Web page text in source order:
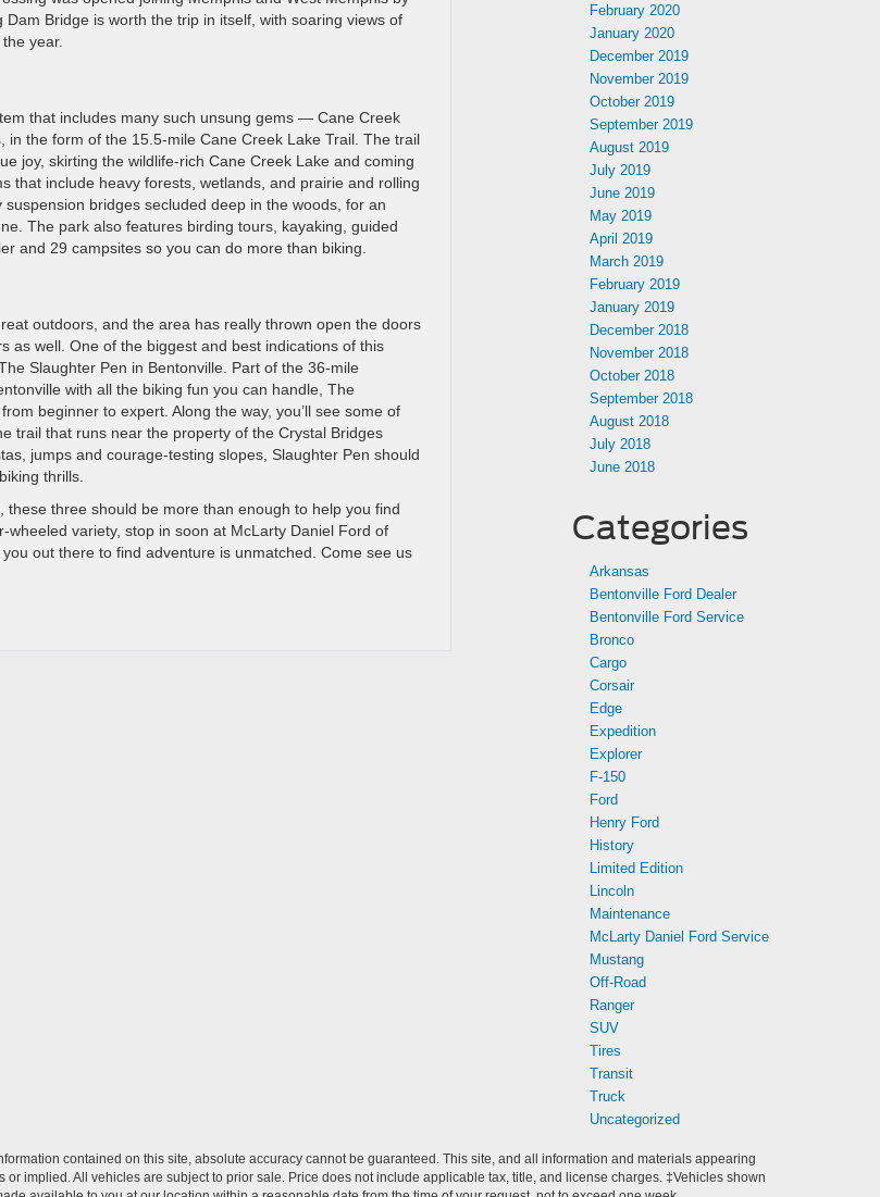
Bridge is worth the trip in itself, with soaring views of
year.
that includes many such unsung gems — Cane Creek
the form of the 15.5-mile Cane Creek Lake Trail. The trail
joy, skirting the wildlife-rich Cane Creek Lake and coming
that include heavy forests, wetlands, and prairie and rolling
bridges secluded deep in the woods, for an
The park also features birding tours, kayaking, guided
and 29 campsites so you can do more than biking.
outdoors, and the area has really thrown open the doors
as well. One of the biggest and best indications of this
Slaughter Pen in Bentonville. Part of the 36-mile
with all the biking fun you can handle, The
beginner to expert. Along the way, you’ll see some of
trail that runs near the property of the Crystal Bridges
jumps and courage-testing slopes, Slaughter Pen should
thrills.
three should be more than enough to help you find
wheeled variety, stop in soon at McLarty Daniel Ford of
out there to find adventure is unmatched. Come see us
February 2020
January 2020
December 2019
November 2019
October 2019
September 2019
August 2019
July 2019
June 2019
May 2019
April 2019
March 2019
February 2019
January 2019
December 2018
November 2018
October 2018
September 2018
August 2018
July 2018
June 2018
Categories
Arkansas
Bentonville Ford Dealer
Bentonville Ford Service
Bronco
Cargo
Corsair
Edge
Expedition
Explorer
F-150
Ford
Henry Ford
History
Limited Edition
Lincoln
Maintenance
McLarty Daniel Ford Service
Mustang
Off-Road
Ranger
SUV
Tires
Transit
Truck
Uncategorized
contained on this site, absolute accuracy cannot be guaranteed. This site, and all information and materials appearing
implied. All vehicles are subject to prior sale. Price does not include applicable tax, title, and license charges. ‡Vehicles shown